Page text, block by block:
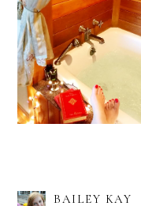
March Book, Movie,
TV Review
BAILEY KAY